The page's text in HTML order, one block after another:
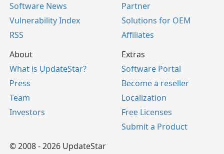
Software News
Vulnerability Index
RSS
Partner
Solutions for OEM
Affiliates
About
What is UpdateStar?
Press
Team
Investors
Extras
Software Portal
Become a reseller
Localization
Free Licenses
Submit a Product
© 2008 - 2026 UpdateStar